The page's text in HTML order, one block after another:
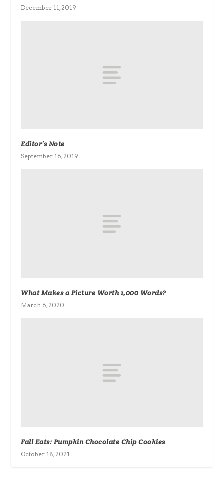
December 11, 2019
Editor’s Note
September 16, 2019
What Makes a Picture Worth 1,000 Words?
March 6, 2020
Fall Eats: Pumpkin Chocolate Chip Cookies
October 18, 2021